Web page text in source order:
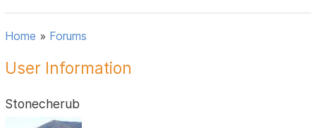
Home » Forums
User Information
Stonecherub